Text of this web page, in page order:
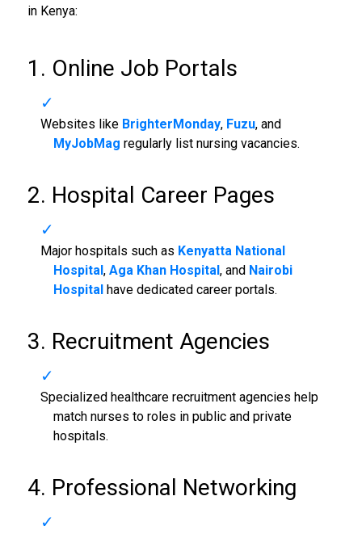
in Kenya:
1. Online Job Portals
Websites like BrighterMonday, Fuzu, and
MyJobMag regularly list nursing vacancies.
2. Hospital Career Pages
Major hospitals such as Kenyatta National
Hospital, Aga Khan Hospital, and Nairobi
Hospitalhave dedicated career portals.
3. Recruitment Agencies
Specialized healthcare recruitment agencies help
match nurses to roles in public and private
hospitals.
4. Professional Networking